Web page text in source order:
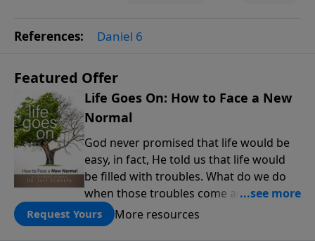
References: Daniel 6
Featured Offer
Life Goes On: How to Face a New
Normal
God never promised that life would be
easy, in fact, He told us that life would
be filled with troubles. What do we do
when those troubles come and turn our
lives upside down? In this series from
Pastor Jeff Schreve, discover how you
Request Yours More resources